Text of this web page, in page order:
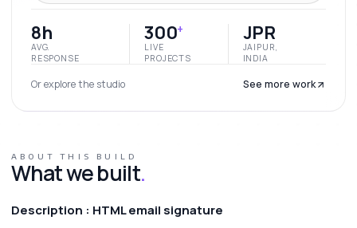
8h
AVG.
RESPONSE
300+
LIVE
PROJECTS
JPR
JAIPUR,
INDIA
Or explore the studio See more work
ABOUT THIS BUILD
What we built.
Description : HTML email signature